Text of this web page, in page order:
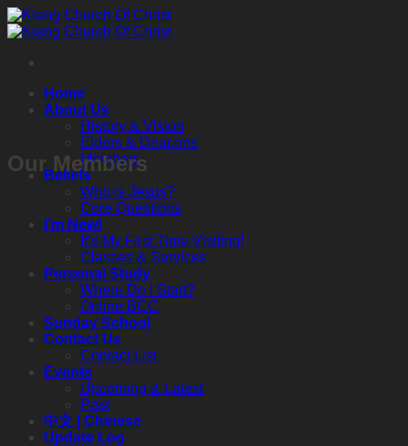
Skip
to
Home
About Us
History & Vision
Elders & Deacons
Members
Beliefs
Who is Jesus?
Core Questions
I’m New!
It’s My First Time Visiting!
Classes & Services
Personal Study
Where Do I Start?
Online BCC
Sunday School
Contact Us
Contact List
Events
Upcoming & Latest
Past
中文 | Chinese
Update Log
Our Members